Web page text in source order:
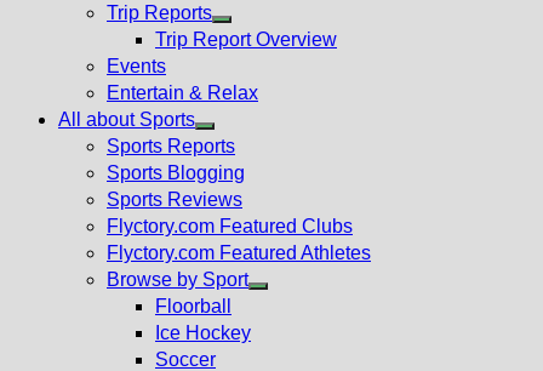
Trip Reports
Show
menu
Trip Report Overview
Events
Entertain & Relax
All about Sports
Show
sub
menu
Sports Reports
Sports Blogging
Sports Reviews
Flyctory.com Featured Clubs
Flyctory.com Featured Athletes
Browse by Sport
Floorball
Ice Hockey
Soccer